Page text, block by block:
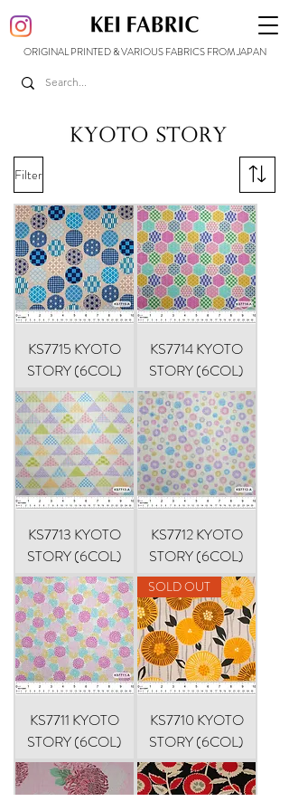
ORIGINAL PRINTED & VARIOUS FABRICS FROM JAPAN
Filter
KS7715 KYOTO
STORY (6COL)
KS7714 KYOTO
STORY (6COL)
KS7713 KYOTO
STORY (6COL)
KS7712 KYOTO
STORY (6COL)
KS7711 KYOTO
STORY (6COL)
SOLD OUT
KS7710 KYOTO
STORY (6COL)